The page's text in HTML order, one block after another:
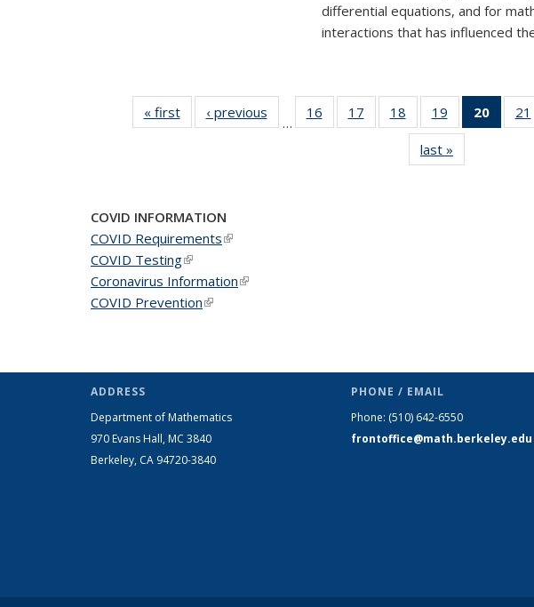
differential equations, and for
interactions that has influenced
« firstNews‹ previous
…
16
of 49
News
17
of 49
News
18
of 49
News
19
of 49
News
20
of 49
21
last »
COVID INFORMATION
COVID Requirements(link is external)
COVID Testing(link is external)
Coronavirus Information(link is external)
COVID Prevention(link is external)
ADDRESS
Department of Mathematics
970 Evans Hall, MC 3840
Berkeley, CA 94720-3840
PHONE / EMAIL
Phone: (510) 642-6550
frontoffice@math.berkeley.edu